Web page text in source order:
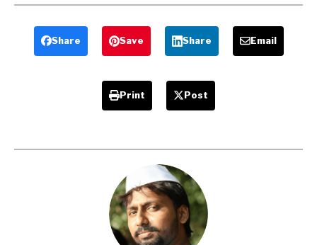
working model
Report
Question and
Answers
Share Save Share Email
Print Post